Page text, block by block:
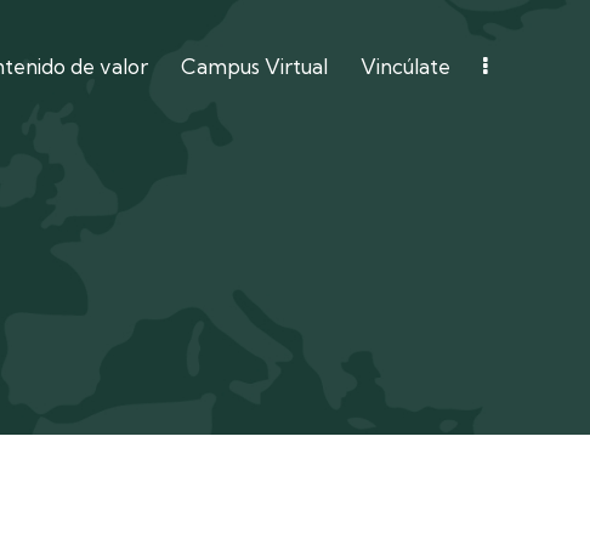
de valor Campus Virtual Vincúlate